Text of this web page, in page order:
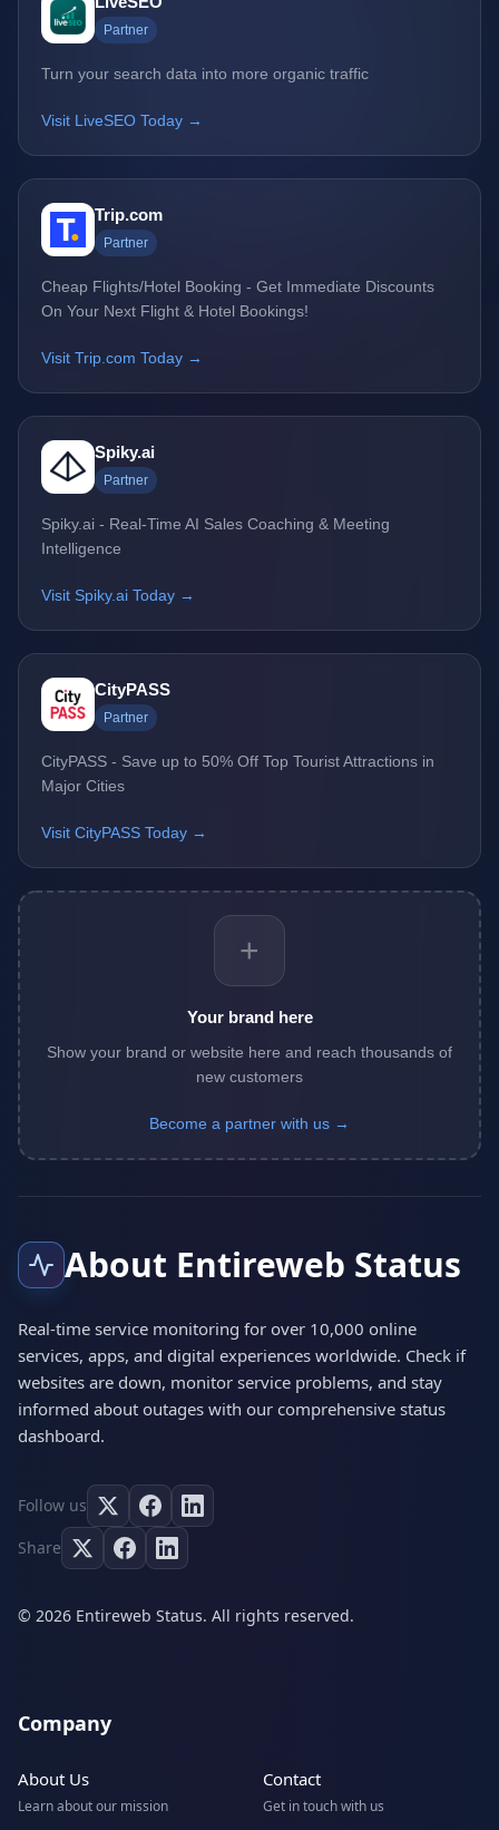
Partner
Turn your search data into more organic traffic
Visit LiveSEO Today →
Trip.com
Partner
Cheap Flights/Hotel Booking - Get Immediate Discounts
On Your Next Flight & Hotel Bookings!
Visit Trip.com Today →
Spiky.ai
Partner
Spiky.ai - Real-Time AI Sales Coaching & Meeting
Intelligence
Visit Spiky.ai Today →
CityPASS
Partner
CityPASS - Save up to 50% Off Top Tourist Attractions in
Major Cities
Visit CityPASS Today →
+
Your brand here
Show your brand or website here and reach thousands of
new customers
Become a partner with us →
About Entireweb Status
Real-time service monitoring for over 10,000 online
services, apps, and digital experiences worldwide. Check if
websites are down, monitor service problems, and stay
informed about outages with our comprehensive status
dashboard.
Follow us
Share
© 2026 Entireweb Status. All rights reserved.
Company
About Us
Learn about our mission
Contact
Get in touch with us